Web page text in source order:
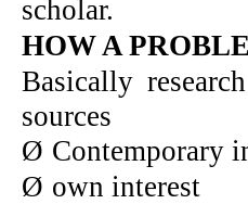
scholar.
HOW A
Basically
sources
Ø Contemporary
Ø own interest